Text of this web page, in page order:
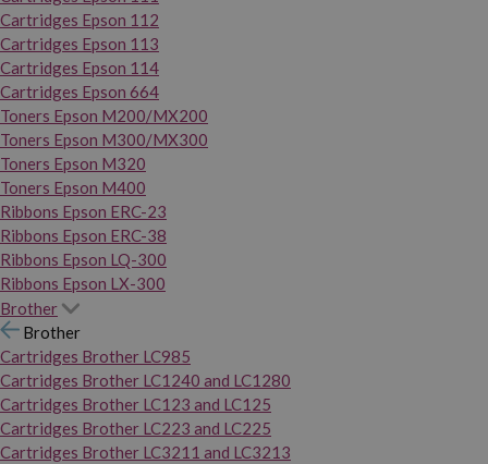
Cartridges Epson 112
Cartridges Epson 113
Cartridges Epson 114
Cartridges Epson 664
Toners Epson M200/MX200
Toners Epson M300/MX300
Toners Epson M320
Toners Epson M400
Ribbons Epson ERC-23
Ribbons Epson ERC-38
Ribbons Epson LQ-300
Ribbons Epson LX-300
Brother
Brother
Cartridges Brother LC985
Cartridges Brother LC1240 and LC1280
Cartridges Brother LC123 and LC125
Cartridges Brother LC223 and LC225
Cartridges Brother LC3211 and LC3213